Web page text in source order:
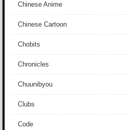
Chinese Anime
Chinese Cartoon
Chobits
Chronicles
Chuunibyou
Clubs
Code